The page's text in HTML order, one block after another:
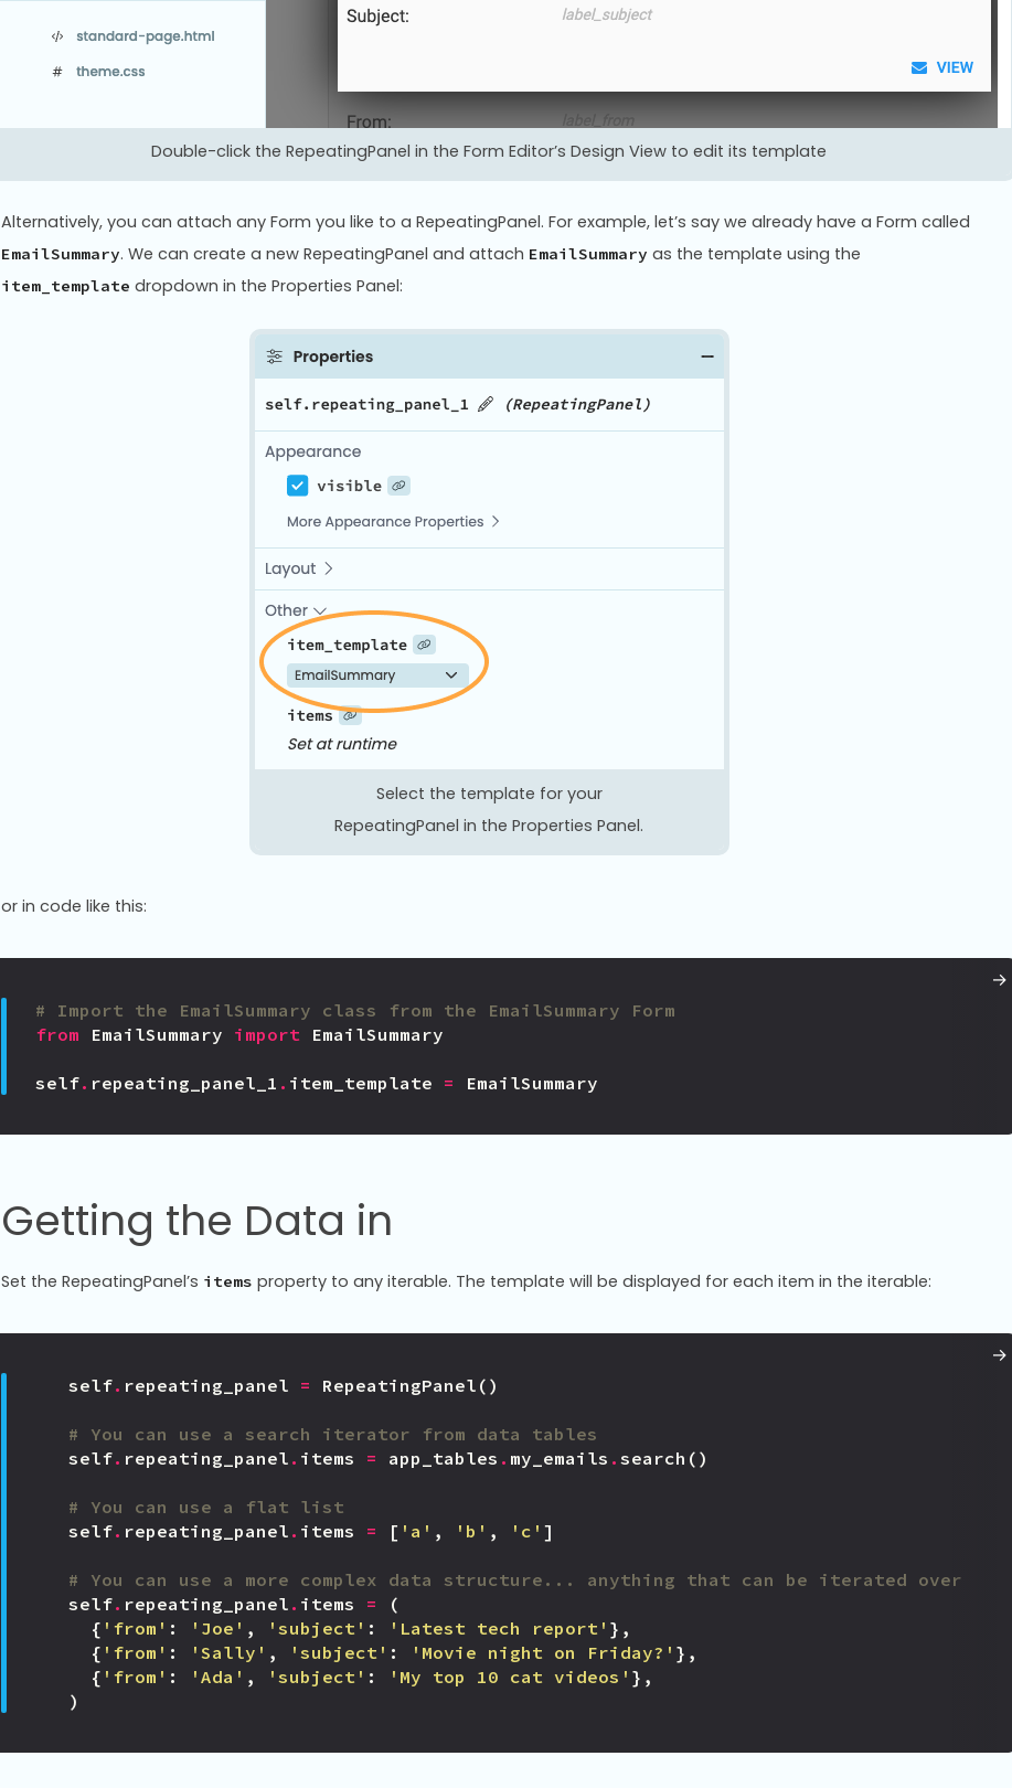
Double-click the RepeatingPanel in the Form Editor’s Design View to edit its template
Alternatively, you can attach any Form you like to a RepeatingPanel. For example, let’s say we already have a Form called
EmailSummary. We can create a new RepeatingPanel and attach EmailSummary as the template using the
item_template dropdown in the Properties Panel:
Select the template for your
RepeatingPanel in the Properties Panel.
or in code like this:
# Import the EmailSummary class from the EmailSummary Form
from
EmailSummary import EmailSummary
self. repeating_panel_1 . item_template = EmailSummary
Getting the Data in
Set the RepeatingPanel’s items property to any iterable. The template will be displayed for each item in the iterable:
self. repeating_panel = RepeatingPanel ()
# You can use a search iterator from data tables
self. repeating_panel . items = app_tables . my_emails . search ()
# You can use a flat list
self. repeating_panel . items = [ 'a' , 'b' , 'c' ]
# You can use a more complex data structure... anything that can be iterated over
self. repeating_panel . items =
(
{ 'from' : 'Joe' , 'subject' : 'Latest tech report' },
{ 'from' : 'Sally' , 'subject' : 'Movie night on Friday?' },
{ 'from' : 'Ada' , 'subject' : 'My top 10 cat videos' },
)